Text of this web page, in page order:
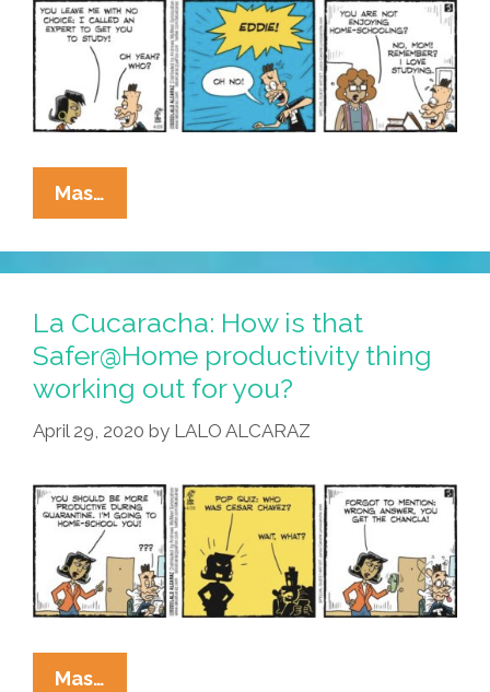
Mas…
Cucaracha:
Mother
Knows
La Cucaracha: How is that
Safer@Home productivity thing
working out for you?
April 29, 2020 by LALO ALCARAZ
Mas…